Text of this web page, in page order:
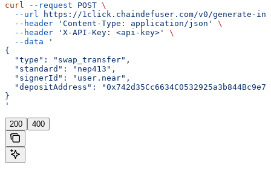
curl --request POST \
  --url
https://1click.chaindefuser.com/v0/generate-
  --header
'Content-Type: application/json'
\
  --header
'X-API-Key: <api-key>'
\
  --data
'
{
  "type": "swap_transfer",
  "standard": "nep413",
  "signerId": "user.near",
"depositAddress":
}
'
200 400